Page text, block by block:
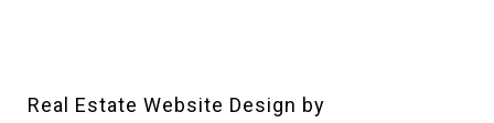
Real Estate Website Design by